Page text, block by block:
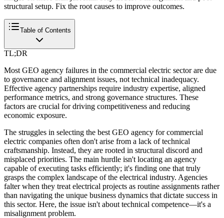
structural setup. Fix the root causes to improve outcomes.
Table of Contents
TL;DR
Most GEO agency failures in the commercial electric sector are due
to governance and alignment issues, not technical inadequacy.
Effective agency partnerships require industry expertise, aligned
performance metrics, and strong governance structures. These
factors are crucial for driving competitiveness and reducing
economic exposure.
The struggles in selecting the best GEO agency for commercial
electric companies often don't arise from a lack of technical
craftsmanship. Instead, they are rooted in structural discord and
misplaced priorities. The main hurdle isn't locating an agency
capable of executing tasks efficiently; it's finding one that truly
grasps the complex landscape of the electrical industry. Agencies
falter when they treat electrical projects as routine assignments rather
than navigating the unique business dynamics that dictate success in
this sector. Here, the issue isn't about technical competence—it's a
misalignment problem.